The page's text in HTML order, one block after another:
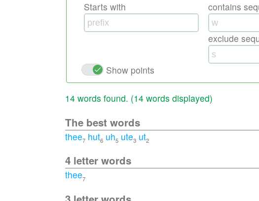
Starts with
contains
exclude
Show points
14 words found. (14 words displayed)
The best words
thee7 hut6 uh5 ute3 ut2
4 letter words
thee7